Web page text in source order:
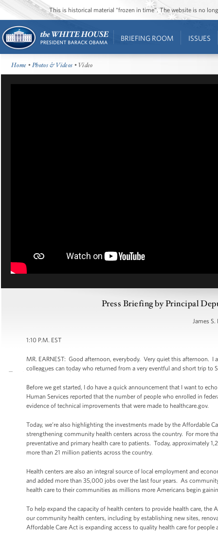
This is historical material “frozen in time”. The website is no
BRIEFING ROOM ISSUES
Home •Photos & Videos • Video
Press Briefing by Principal
James S.
1:10 P.M. EST
MR. EARNEST: Good afternoon, everybody. Very quiet this afternoon.
colleagues can today who returned from a very eventful and short trip to
Before we get started, I do have a quick announcement that I want to
Human Services reported that the number of people who enrolled in
evidence of technical improvements that were made to healthcare.gov.
Today, we’re also highlighting the investments made by the Affordable
strengthening community health centers across the country. For more
preventative and primary health care to patients. Today, approximately
more than 21 million patients across the country.
Health centers are also an integral source of local employment and
and added more than 35,000 jobs over the last four years. As
health care to their communities as millions more Americans begin
To help expand the capacity of health centers to provide health care,
our community health centers, including by establishing new sites,
Affordable Care Act is expanding access to quality health care for people